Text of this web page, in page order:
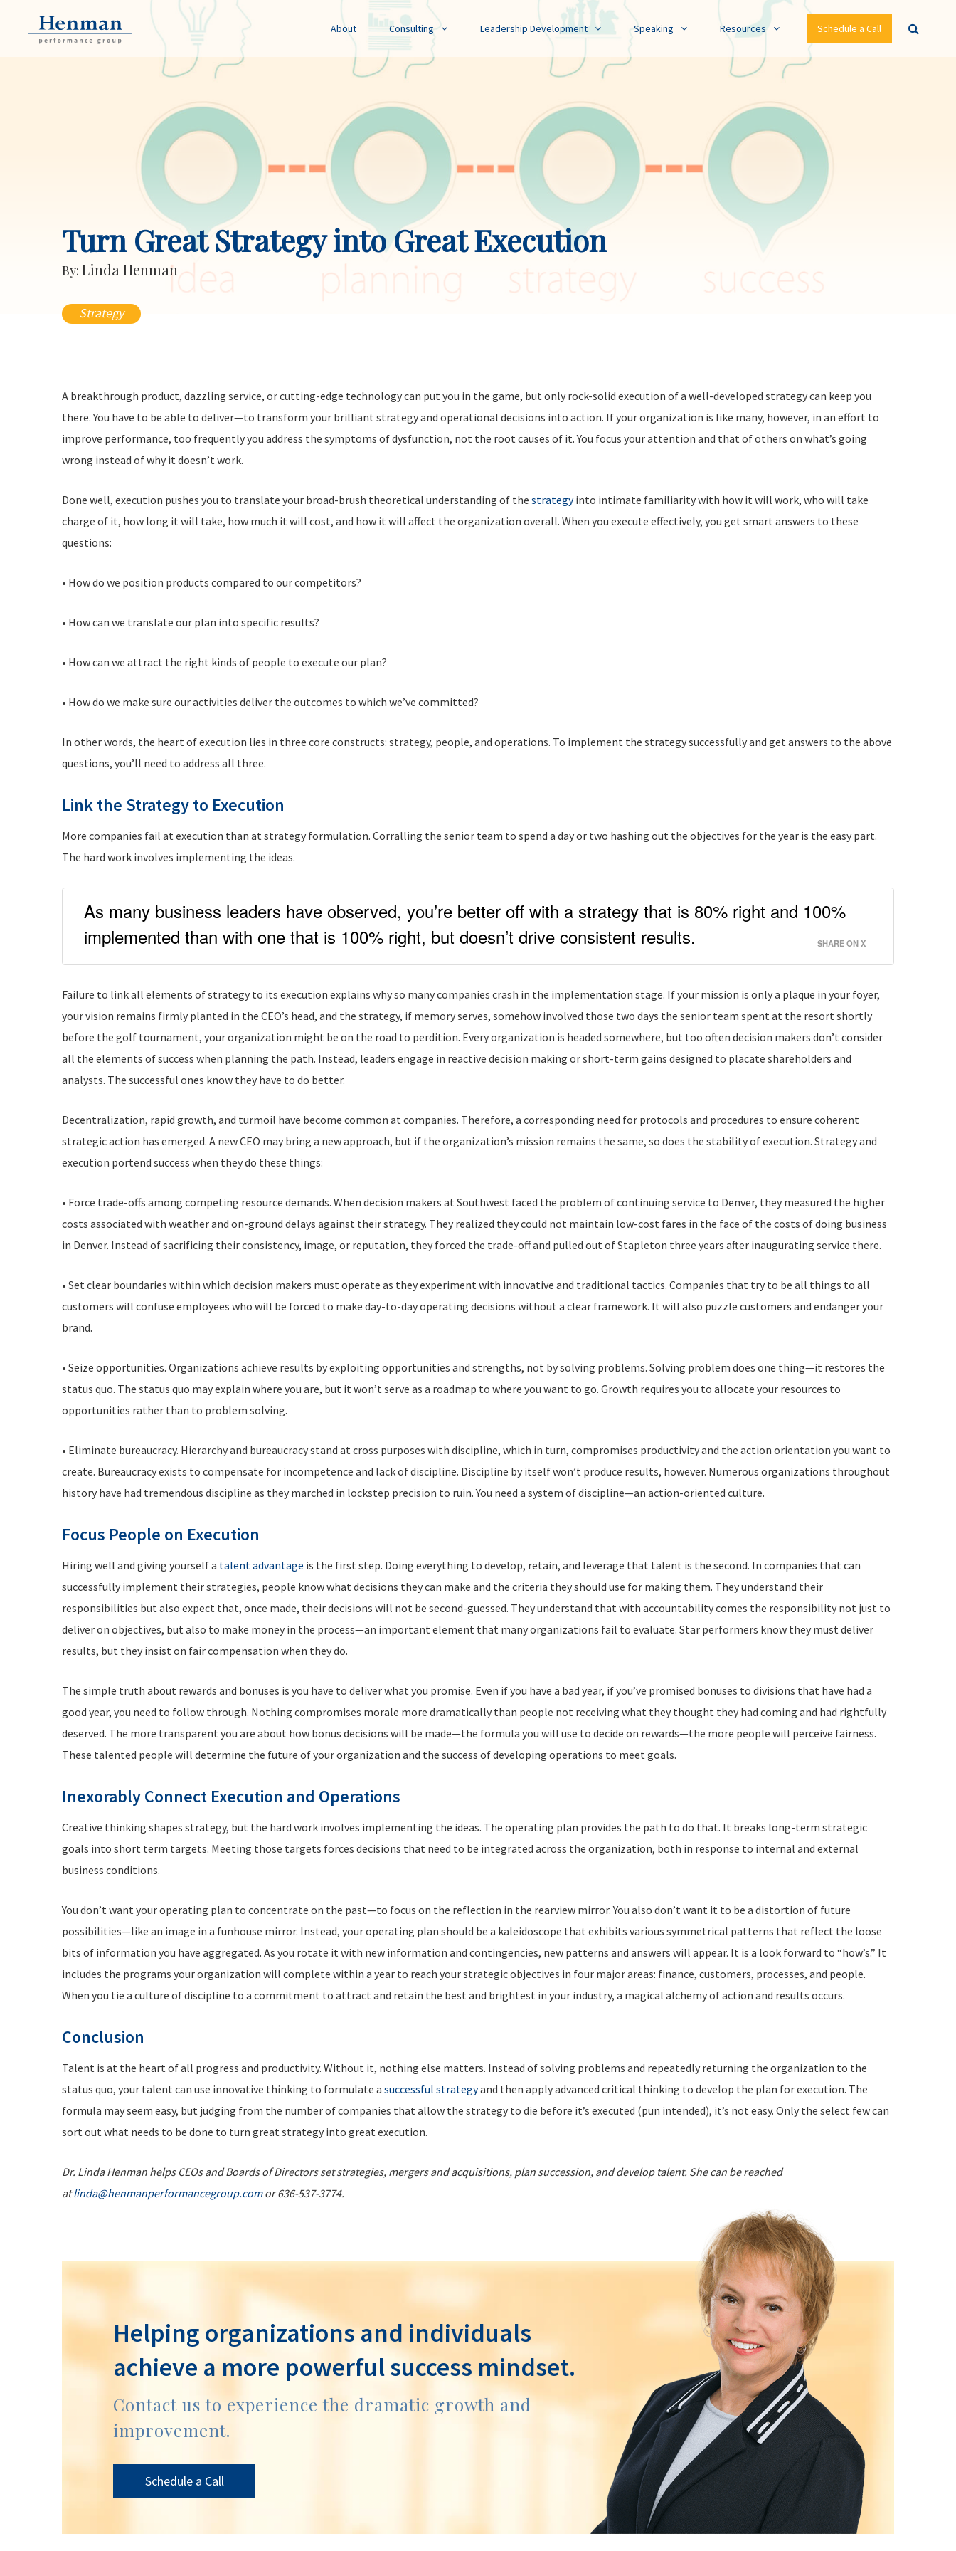
About Consulting Leadership Development Speaking Resources Schedule a Call
Turn Great Strategy into Great Execution
By: Linda Henman
Strategy
A breakthrough product, dazzling service, or cutting-edge technology can put you in the game, but only rock-solid execution of a well-developed strategy can keep you
there. You have to be able to deliver—to transform your brilliant strategy and operational decisions into action. If your organization is like many, however, in an effort to
improve performance, too frequently you address the symptoms of dysfunction, not the root causes of it. You focus your attention and that of others on what’s going
wrong instead of why it doesn’t work.
Done well, execution pushes you to translate your broad-brush theoretical understanding of the strategyinto intimate familiarity with how it will work, who will take
charge of it, how long it will take, how much it will cost, and how it will affect the organization overall. When you execute effectively, you get smart answers to these
questions:
• How do we position products compared to our competitors?
• How can we translate our plan into specific results?
• How can we attract the right kinds of people to execute our plan?
• How do we make sure our activities deliver the outcomes to which we’ve committed?
In other words, the heart of execution lies in three core constructs: strategy, people, and operations. To implement the strategy successfully and get answers to the above
questions, you’ll need to address all three.
Link the Strategy to Execution
More companies fail at execution than at strategy formulation. Corralling the senior team to spend a day or two hashing out the objectives for the year is the easy part.
The hard work involves implementing the ideas.
As many business leaders have observed, you’re better off with a strategy that is 80% right and 100%
implemented than with one that is 100% right, but doesn’t drive consistent results.
SHARE ON X
Failure to link all elements of strategy to its execution explains why so many companies crash in the implementation stage. If your mission is only a plaque in your foyer,
your vision remains firmly planted in the CEO’s head, and the strategy, if memory serves, somehow involved those two days the senior team spent at the resort shortly
before the golf tournament, your organization might be on the road to perdition. Every organization is headed somewhere, but too often decision makers don’t consider
all the elements of success when planning the path. Instead, leaders engage in reactive decision making or short-term gains designed to placate shareholders and
analysts. The successful ones know they have to do better.
Decentralization, rapid growth, and turmoil have become common at companies. Therefore, a corresponding need for protocols and procedures to ensure coherent
strategic action has emerged. A new CEO may bring a new approach, but if the organization’s mission remains the same, so does the stability of execution. Strategy and
execution portend success when they do these things:
• Force trade-offs among competing resource demands. When decision makers at Southwest faced the problem of continuing service to Denver, they measured the higher
costs associated with weather and on-ground delays against their strategy. They realized they could not maintain low-cost fares in the face of the costs of doing business
in Denver. Instead of sacrificing their consistency, image, or reputation, they forced the trade-off and pulled out of Stapleton three years after inaugurating service there.
• Set clear boundaries within which decision makers must operate as they experiment with innovative and traditional tactics. Companies that try to be all things to all
customers will confuse employees who will be forced to make day-to-day operating decisions without a clear framework. It will also puzzle customers and endanger your
brand.
• Seize opportunities. Organizations achieve results by exploiting opportunities and strengths, not by solving problems. Solving problem does one thing—it restores the
status quo. The status quo may explain where you are, but it won’t serve as a roadmap to where you want to go. Growth requires you to allocate your resources to
opportunities rather than to problem solving.
• Eliminate bureaucracy. Hierarchy and bureaucracy stand at cross purposes with discipline, which in turn, compromises productivity and the action orientation you want to
create. Bureaucracy exists to compensate for incompetence and lack of discipline. Discipline by itself won’t produce results, however. Numerous organizations throughout
history have had tremendous discipline as they marched in lockstep precision to ruin. You need a system of discipline—an action-oriented culture.
Focus People on Execution
Hiring well and giving yourself a talent advantage is the first step. Doing everything to develop, retain, and leverage that talent is the second. In companies that can
successfully implement their strategies, people know what decisions they can make and the criteria they should use for making them. They understand their
responsibilities but also expect that, once made, their decisions will not be second-guessed. They understand that with accountability comes the responsibility not just to
deliver on objectives, but also to make money in the process—an important element that many organizations fail to evaluate. Star performers know they must deliver
results, but they insist on fair compensation when they do.
The simple truth about rewards and bonuses is you have to deliver what you promise. Even if you have a bad year, if you’ve promised bonuses to divisions that have had a
good year, you need to follow through. Nothing compromises morale more dramatically than people not receiving what they thought they had coming and had rightfully
deserved. The more transparent you are about how bonus decisions will be made—the formula you will use to decide on rewards—the more people will perceive fairness.
These talented people will determine the future of your organization and the success of developing operations to meet goals.
Inexorably Connect Execution and Operations
Creative thinking shapes strategy, but the hard work involves implementing the ideas. The operating plan provides the path to do that. It breaks long-term strategic
goals into short term targets. Meeting those targets forces decisions that need to be integrated across the organization, both in response to internal and external
business conditions.
You don’t want your operating plan to concentrate on the past—to focus on the reflection in the rearview mirror. You also don’t want it to be a distortion of future
possibilities—like an image in a funhouse mirror. Instead, your operating plan should be a kaleidoscope that exhibits various symmetrical patterns that reflect the loose
bits of information you have aggregated. As you rotate it with new information and contingencies, new patterns and answers will appear. It is a look forward to “how’s.” It
includes the programs your organization will complete within a year to reach your strategic objectives in four major areas: finance, customers, processes, and people.
When you tie a culture of discipline to a commitment to attract and retain the best and brightest in your industry, a magical alchemy of action and results occurs.
Conclusion
Talent is at the heart of all progress and productivity. Without it, nothing else matters. Instead of solving problems and repeatedly returning the organization to the
status quo, your talent can use innovative thinking to formulate a successful strategyand then apply advanced critical thinking to develop the plan for execution. The
formula may seem easy, but judging from the number of companies that allow the strategy to die before it’s executed (pun intended), it’s not easy. Only the select few can
sort out what needs to be done to turn great strategy into great execution.
Dr. Linda Henman helps CEOs and Boards of Directors set strategies, mergers and acquisitions, plan succession, and develop talent. She can be reached
atlinda@henmanperformancegroup.comor 636-537-3774.
Helping organizations and individuals
achieve a more powerful success mindset.
Contact us to experience the dramatic growth and
improvement.
Schedule a Call